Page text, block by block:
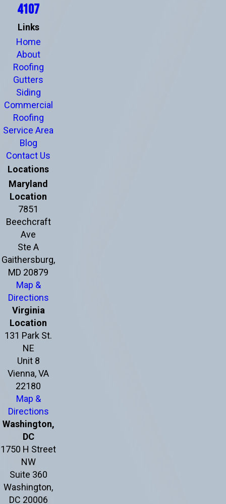
4107
Links
Home
About
Roofing
Gutters
Siding
Commercial
Roofing
Service Area
Blog
Contact Us
Locations
Maryland
Location
7851
Beechcraft
Ave
Ste A
Gaithersburg,
MD 20879
Map &
Directions
Virginia
Location
131 Park St.
NE
Unit 8
Vienna, VA
22180
Map &
Directions
Washington,
DC
1750 H Street
NW
Suite 360
Washington,
DC 20006